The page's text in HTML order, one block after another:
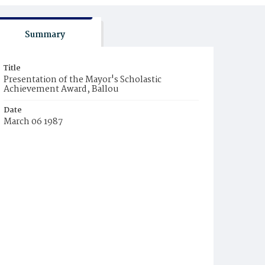
Summary
Title
Presentation of the Mayor's Scholastic
Achievement Award, Ballou
Date
March 06 1987